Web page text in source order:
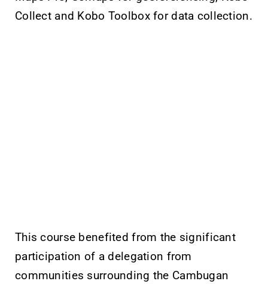
Collect and Kobo Toolbox for data collection.
This course benefited from the significant
participation of a delegation from
communities surrounding the Cambugan